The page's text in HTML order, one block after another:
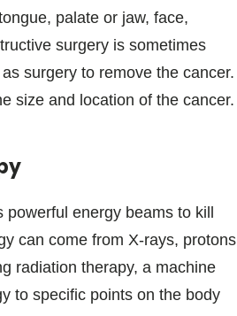
palate or jaw, face,
surgery is sometimes
surgery to remove the cancer.
size and location of the cancer.
energy beams to kill
can come from X-rays, protons
radiation therapy, a machine
to specific points on the body